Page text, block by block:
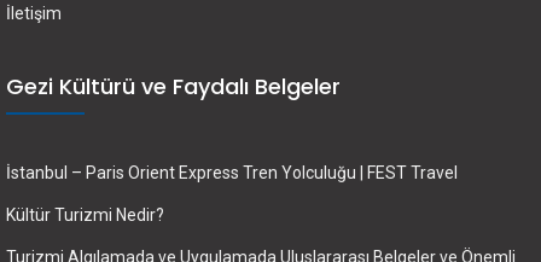
İletişim
Gezi Kültürü ve Faydalı Belgeler
İstanbul – Paris Orient Express Tren Yolculuğu | FEST Travel
Kültür Turizmi Nedir?
Turizmi Algılamada ve Uygulamada Uluslararası Belgeler ve Önemli